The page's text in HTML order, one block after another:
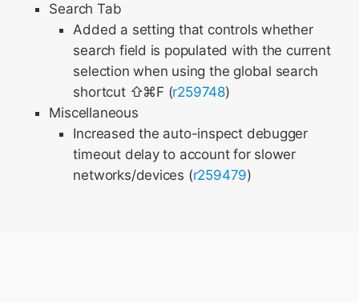
Search Tab
Added a setting that controls whether
search field is populated with the current
selection when using the global search
shortcut ⇧⌘F (r259748)
Miscellaneous
Increased the auto-inspect debugger
timeout delay to account for slower
networks/devices (r259479)